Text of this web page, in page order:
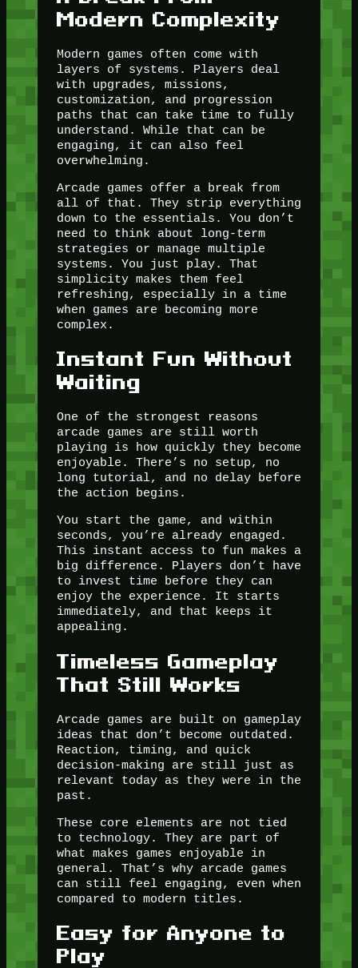
Modern Complexity
Modern games often come with
layers of systems. Players deal
with upgrades, missions,
customization, and progression
paths that can take time to fully
understand. While that can be
engaging, it can also feel
overwhelming.
Arcade games offer a break from
all of that. They strip everything
down to the essentials. You don’t
need to think about long-term
strategies or manage multiple
systems. You just play. That
simplicity makes them feel
refreshing, especially in a time
when games are becoming more
complex.
Instant Fun Without
Waiting
One of the strongest reasons
arcade games are still worth
playing is how quickly they become
enjoyable. There’s no setup, no
long tutorial, and no delay before
the action begins.
You start the game, and within
seconds, you’re already engaged.
This instant access to fun makes a
big difference. Players don’t have
to invest time before they can
enjoy the experience. It starts
immediately, and that keeps it
appealing.
Timeless Gameplay
That Still Works
Arcade games are built on gameplay
ideas that don’t become outdated.
Reaction, timing, and quick
decision-making are still just as
relevant today as they were in the
past.
These core elements are not tied
to technology. They are part of
what makes games enjoyable in
general. That’s why arcade games
can still feel engaging, even when
compared to modern titles.
Easy for Anyone to
Play